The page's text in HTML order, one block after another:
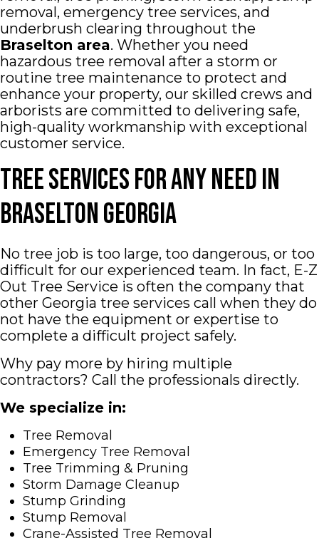
removal, emergency tree services, and
underbrush clearing throughout the
Braselton area. Whether you need
hazardous tree removal after a storm or
routine tree maintenance to protect and
enhance your property, our skilled crews and
arborists are committed to delivering safe,
high-quality workmanship with exceptional
customer service.
Tree Services for Any Need In
Braselton Georgia
No tree job is too large, too dangerous, or too
difficult for our experienced team. In fact, E-Z
Out Tree Service is often the company that
other Georgia tree services call when they do
not have the equipment or expertise to
complete a difficult project safely.
Why pay more by hiring multiple
contractors? Call the professionals directly.
We specialize in:
Tree Removal
Emergency Tree Removal
Tree Trimming & Pruning
Storm Damage Cleanup
Stump Grinding
Stump Removal
Crane-Assisted Tree Removal